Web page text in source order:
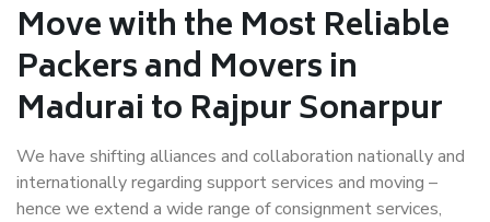
Move with the Most Reliable
Packers and Movers in
Madurai to Rajpur Sonarpur
We have shifting alliances and collaboration nationally and
internationally regarding support services and moving –
hence we extend a wide range of consignment services,